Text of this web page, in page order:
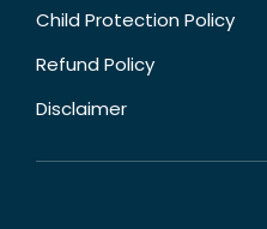
Child Protection Policy
Refund Policy
Disclaimer